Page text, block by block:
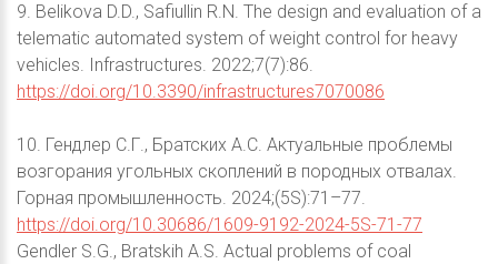
9. Belikova D.D., Safiullin R.N. The design and evaluation of a
telematic automated system of weight control for heavy
vehicles. Infrastructures. 2022;7(7):86.
https://doi.org/10.3390/infrastructures7070086
10. Гендлер С.Г., Братских А.С. Актуальные проблемы
возгорания угольных скоплений в породных отвалах.
Горная промышленность. 2024;(5S):71–77.
https://doi.org/10.30686/1609-9192-2024-5S-71-77
Gendler S.G., Bratskih A.S. Actual problems of coal